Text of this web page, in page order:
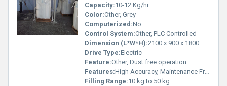
Capacity:10-12 Kg/hr
Color:Other, Grey
Computerized:No
Control System:Other, PLC Controlled
Dimension (L*W*H):2100 x 900 x 1800 mm
Drive Type:Electric
Feature:Other, Dust free operation
Features:High Accuracy, Maintenance Free, Rugged Construction
Filling Range:10 kg to 50 kg